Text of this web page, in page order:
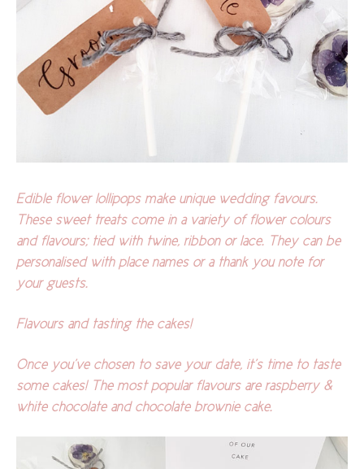
Edible flower lollipops make unique wedding favours.
These sweet treats come in a variety of flower colours
and flavours; tied with twine, ribbon or lace. They can be
personalised with place names or a thank you note for
your guests.
Flavours and tasting the cakes!
Once you’ve chosen to save your date, it’s time to taste
some cakes! The most popular flavours are raspberry &
white chocolate and chocolate brownie cake.